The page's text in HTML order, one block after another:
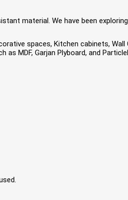
material. We have been
spaces, Kitchen cabinets,
MDF, Garjan Plyboard, and